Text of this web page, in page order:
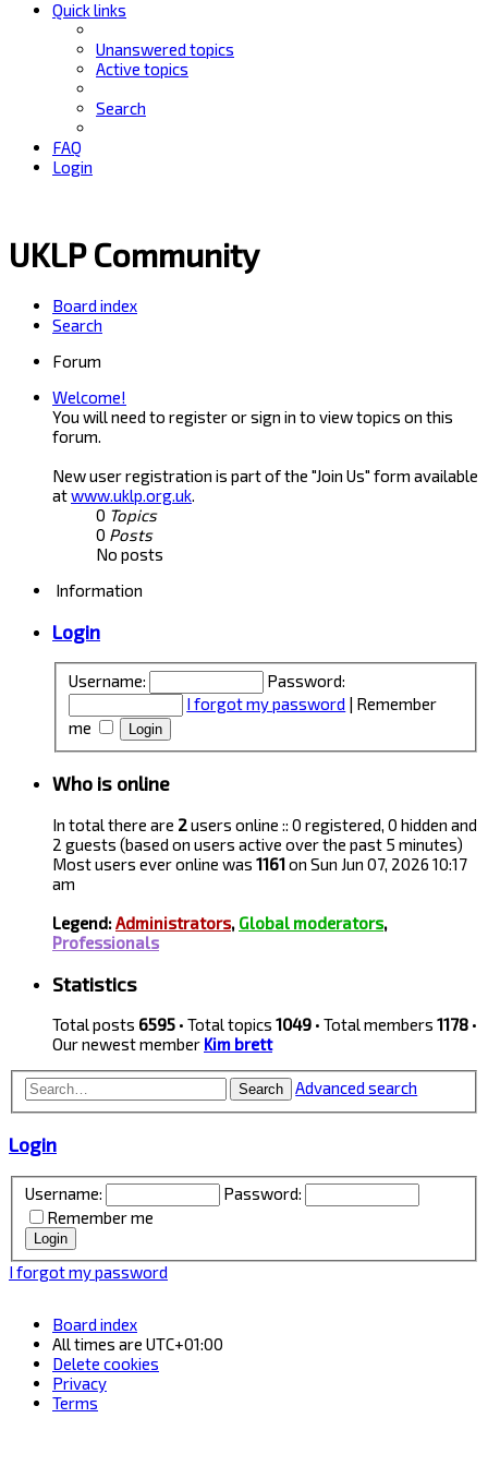
Quick links
Unanswered topics
Active topics
Search
FAQ
Login
UKLP Community
Board index
Search
Forum
Welcome!
You will need to register or sign in to view topics on this
forum.
New user registration is part of the "Join Us" form available
atwww.uklp.org.uk.
0 Topics
0 Posts
No posts
Information
Login
Username:
Password:
I forgot my password | Remember
me
Who is online
In total there are 2users online :: 0 registered, 0 hidden and
2 guests (based on users active over the past 5 minutes)
Most users ever online was 1161on Sun Jun 07, 2026 10:17
am
Legend:Administrators, Global moderators,
Professionals
Statistics
Total posts 6595 • Total topics 1049 • Total members 1178 •
Our newest member Kim brett
Search Advanced search
Login
Username:
Password:
Remember me
I forgot my password
Board index
All times are UTC+01:00
Delete cookies
Privacy
Terms